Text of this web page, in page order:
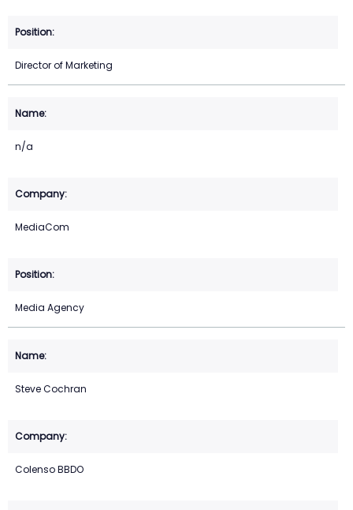
Director of Marketing
n/a
MediaCom
Media Agency
Steve Cochran
Colenso BBDO